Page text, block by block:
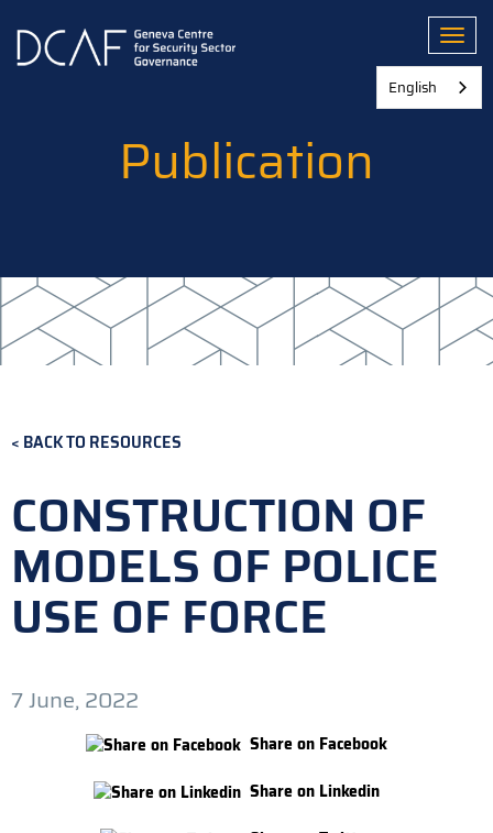
main
Publication
BACK TO RESOURCES
CONSTRUCTION OF
MODELS OF POLICE
USE OF FORCE
7 June, 2022
Share on Facebook
Share on Linkedin
English